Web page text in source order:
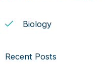
Biology
Recent Posts